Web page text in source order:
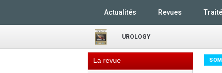
Actualités Revues
UROLOGY
La revue